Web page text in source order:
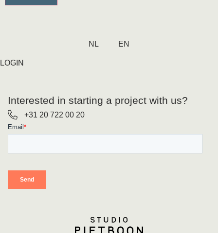
NL EN
LOGIN
Interested in starting a project with us?
+31 20 722 00 20